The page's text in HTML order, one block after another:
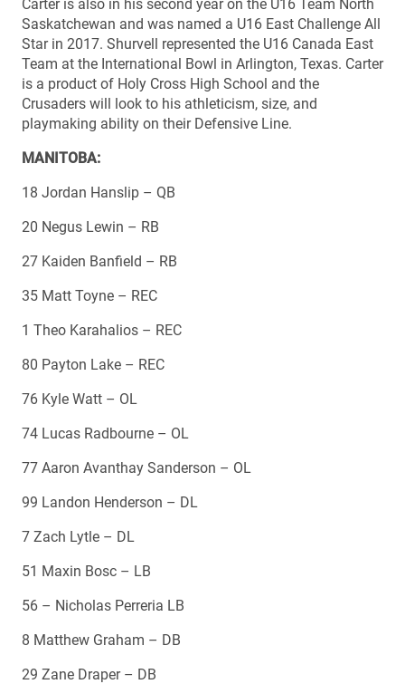
Carter is also in his second year on the U16 Team North
Saskatchewan and was named a U16 East Challenge All
Star in 2017. Shurvell represented the U16 Canada East
Team at the International Bowl in Arlington, Texas. Carter
is a product of Holy Cross High School and the
Crusaders will look to his athleticism, size, and
playmaking ability on their Defensive Line.
MANITOBA:
18 Jordan Hanslip – QB
20 Negus Lewin – RB
27 Kaiden Banfield – RB
35 Matt Toyne – REC
1 Theo Karahalios – REC
80 Payton Lake – REC
76 Kyle Watt – OL
74 Lucas Radbourne – OL
77 Aaron Avanthay Sanderson – OL
99 Landon Henderson – DL
7 Zach Lytle – DL
51 Maxin Bosc – LB
56 – Nicholas Perreria LB
8 Matthew Graham – DB
29 Zane Draper – DB